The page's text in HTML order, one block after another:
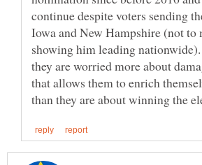
continue despite voters sending
Iowa and New Hampshire (not to
showing him leading
they are worried more about
that allows them to enrich